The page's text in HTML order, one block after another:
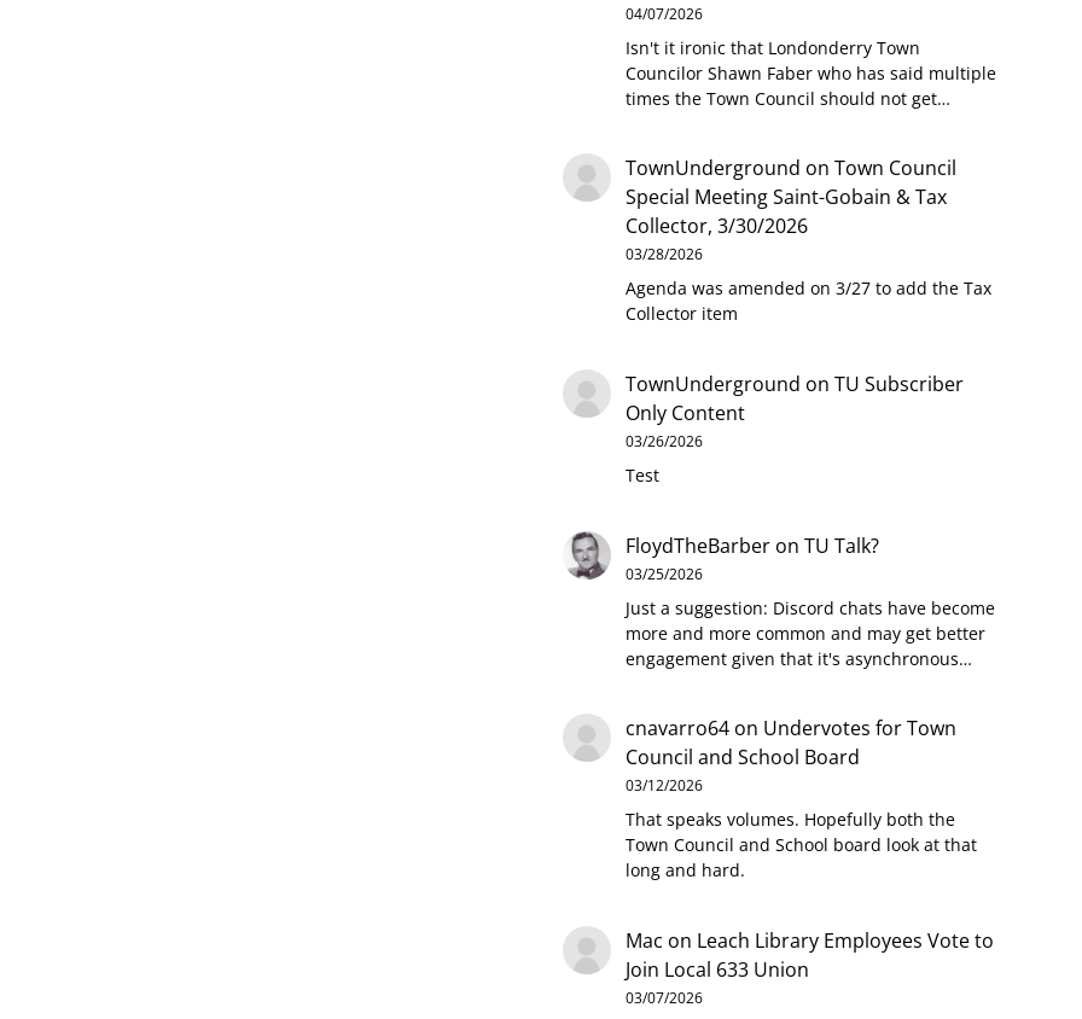
04/07/2026
Isn't it ironic that Londonderry Town
Councilor Shawn Faber who has said multiple
times the Town Council should not get…
TownUnderground on Town Council
Special Meeting Saint-Gobain & Tax
Collector, 3/30/2026
03/28/2026
Agenda was amended on 3/27 to add the Tax
Collector item
TownUnderground on TU Subscriber
Only Content
03/26/2026
Test
FloydTheBarberon TU Talk?
03/25/2026
Just a suggestion: Discord chats have become
more and more common and may get better
engagement given that it's asynchronous…
cnavarro64on Undervotes for Town
Council and School Board
03/12/2026
That speaks volumes. Hopefully both the
Town Council and School board look at that
long and hard.
Mac on Leach Library Employees Vote to
Join Local 633 Union
03/07/2026